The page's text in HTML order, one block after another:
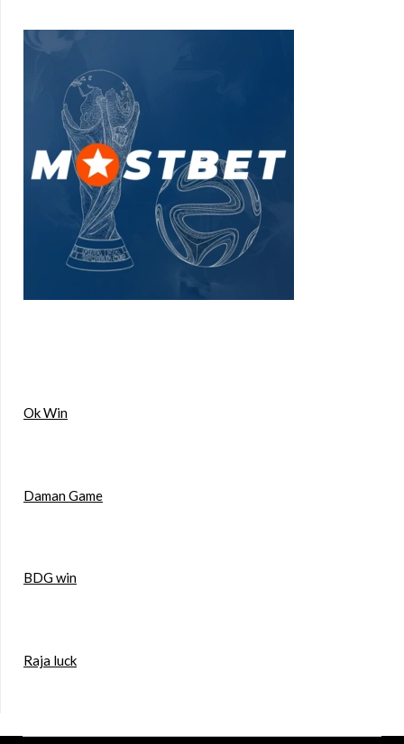
Ok Win
Daman Game
BDG win
Raja luck